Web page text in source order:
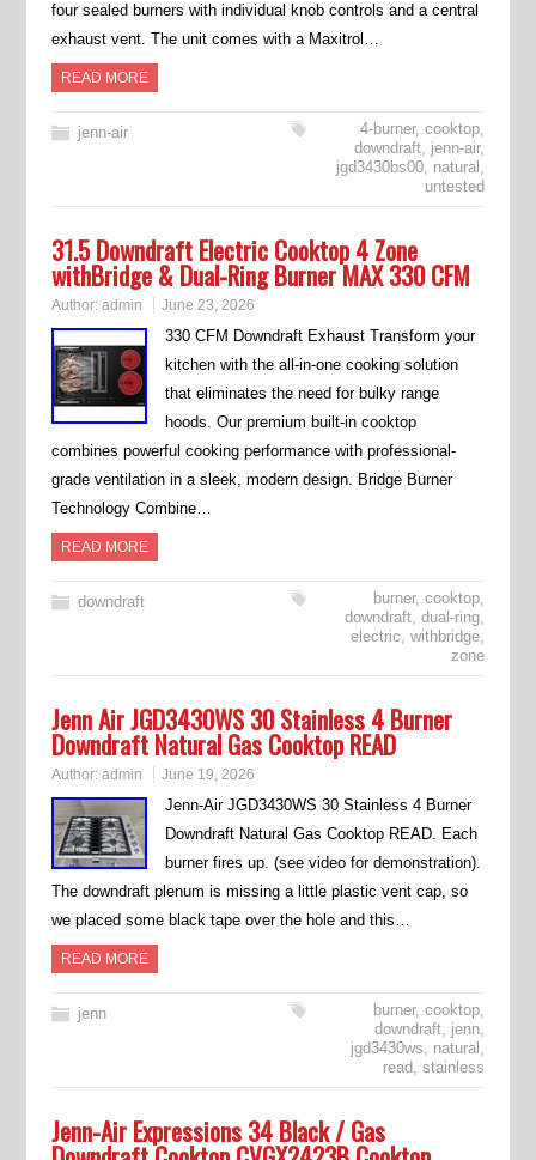
four sealed burners with individual knob controls and a central
exhaust vent. The unit comes with a Maxitrol…
READ MORE
jenn-air 4-burner,cooktop,
downdraft, jenn-air,
jgd3430bs00, natural ,
untested
31.5 Downdraft Electric Cooktop 4 Zone
withBridge & Dual-Ring Burner MAX 330 CFM
Author: admin June 23, 2026
330 CFM Downdraft Exhaust Transform your
kitchen with the all-in-one cooking solution
that eliminates the need for bulky range
hoods. Our premium built-in cooktop
combines powerful cooking performance with professional-
grade ventilation in a sleek, modern design. Bridge Burner
Technology Combine…
READ MORE
downdraft burner,cooktop,
downdraft,dual-ring,
electric,withbridge,
zone
Jenn Air JGD3430WS 30 Stainless 4 Burner
Downdraft Natural Gas Cooktop READ
Author: admin June 19, 2026
Jenn-Air JGD3430WS 30 Stainless 4 Burner
Downdraft Natural Gas Cooktop READ. Each
burner fires up. (see video for demonstration).
The downdraft plenum is missing a little plastic vent cap, so
we placed some black tape over the hole and this…
READ MORE
jenn burner,cooktop,
downdraft, jenn,
jgd3430ws, natural ,
read,stainless
Jenn-Air Expressions 34 Black / Gas